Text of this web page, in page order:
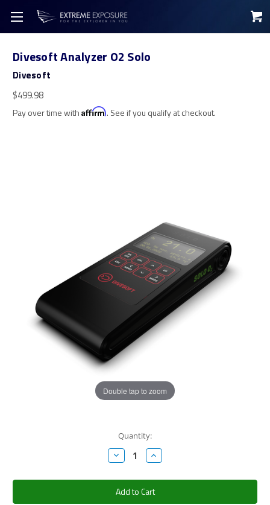
Divesoft Analyzer O2 Solo
Divesoft
$499.98
Pay over time with Affirm. See if you qualify at checkout.
Double tap to zoom
Quantity:
Decrease
Quantity:
Increase
Quantity: